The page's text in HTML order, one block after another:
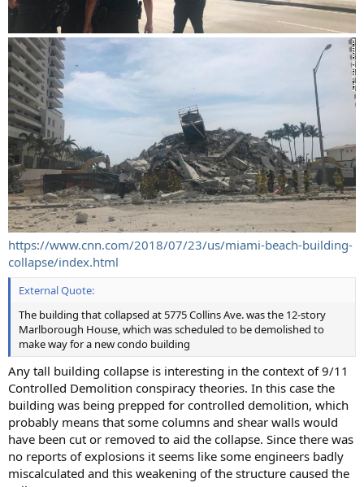
https://www.cnn.com/2018/07/23/us/miami-beach-building-
collapse/index.html
External Quote:
The building that collapsed at 5775 Collins Ave. was the 12-story
Marlborough House, which was scheduled to be demolished to
make way for a new condo building
Any tall building collapse is interesting in the context of 9/11
Controlled Demolition conspiracy theories. In this case the
building was being prepped for controlled demolition, which
probably means that some columns and shear walls would
have been cut or removed to aid the collapse. Since there was
no reports of explosions it seems like some engineers badly
miscalculated and this weakening of the structure caused the